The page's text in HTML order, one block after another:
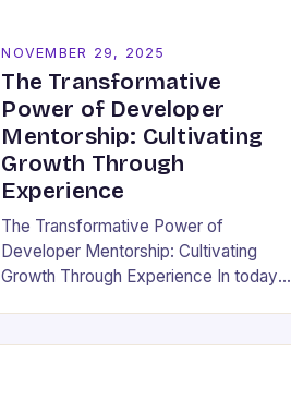
NOVEMBER 29, 2025
The Transformative
Power of Developer
Mentorship: Cultivating
Growth Through
Experience
The Transformative Power of
Developer Mentorship: Cultivating
Growth Through Experience In today’s
education models, developer